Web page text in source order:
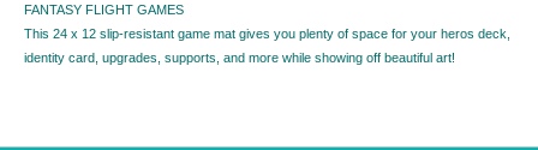
FANTASY FLIGHT GAMES
This 24 x 12 slip-resistant game mat gives you plenty of space for your heros deck,
identity card, upgrades, supports, and more while showing off beautiful art!